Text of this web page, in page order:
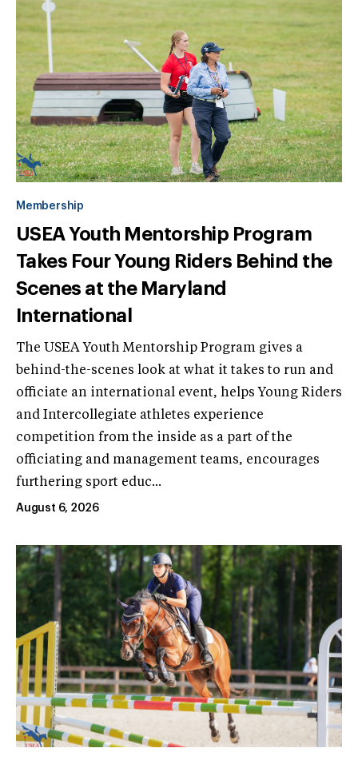
Membership
USEA Youth Mentorship Program
Takes Four Young Riders Behind the
Scenes at the Maryland
International
The USEA Youth Mentorship Program gives a
behind-the-scenes look at what it takes to run and
officiate an international event, helps Young Riders
and Intercollegiate athletes experience
competition from the inside as a part of the
officiating and management teams, encourages
furthering sport educ...
August 6, 2026